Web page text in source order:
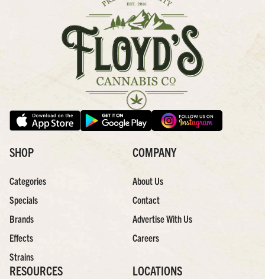
SHOP
Categories
Specials
Brands
Effects
Strains
COMPANY
About Us
Contact
Advertise With Us
Careers
RESOURCES LOCATIONS